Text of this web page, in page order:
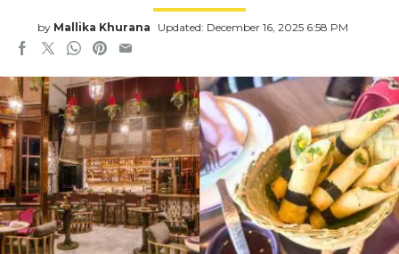
by Mallika Khurana Updated: December 16, 2025 6:58 PM